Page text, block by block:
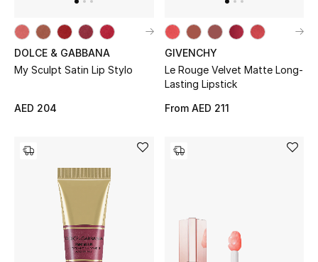
View All
Top Designers
Womens Fine Jewelry
Womens Fashion Jewelry
Mens Jewelry
Kids Fine Jewelry
DOLCE & GABBANA
My Sculpt Satin Lip Stylo
AED 204
GIVENCHY
Le Rouge Velvet Matte Long-
Lasting Lipstick
From AED 211